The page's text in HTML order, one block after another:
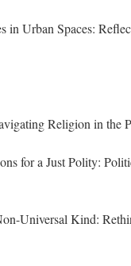
in Urban Spaces:
Religion in the
for a Just Polity:
Universal Kind: